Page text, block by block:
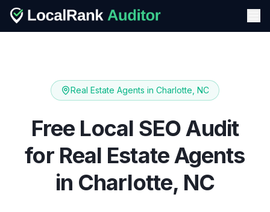
Real Estate Agents in Charlotte, NC
Free Local SEO Audit
for Real Estate Agents
in Charlotte, NC